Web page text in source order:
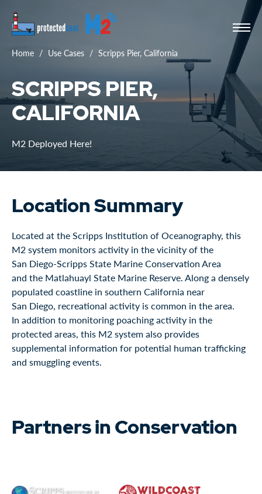
Home Use Cases Scripps Pier, California
SCRIPPS PIER,
CALIFORNIA
M2 Deployed Here!
Location Summary
Located at the Scripps Institution of Oceanography, this
M2 system monitors activity in the vicinity of the
San Diego-Scripps State Marine Conservation Area
and the Matlahuayl State Marine Reserve. Along a densely
populated coastline in southern California near
San Diego, recreational activity is common in the area.
In addition to monitoring poaching activity in the
protected areas, this M2 system also provides
supplemental information for potential human trafficking
and smuggling events.
Partners in Conservation